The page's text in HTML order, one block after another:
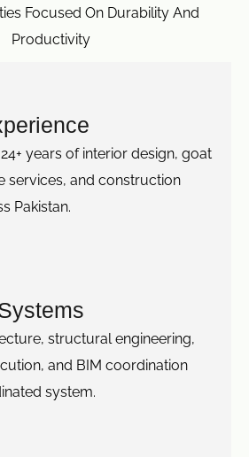
Focused On Durability And
Productivity
years of interior design, goat
services, and construction
Pakistan.
structural engineering,
and BIM coordination
system.